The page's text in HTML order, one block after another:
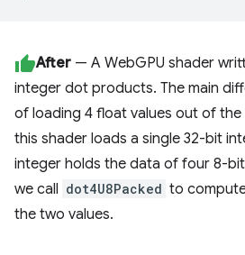
After — A WebGPU shader
integer dot products. The main
of loading 4 float values out of
this shader loads a single 32-bit
integer holds the data of four 8-bit
we call dot4U8Packed to
the two values.